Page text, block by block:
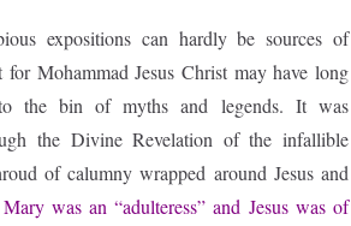
expositions can hardly be sources of
Mohammad Jesus Christ may have long
the bin of myths and legends. It was
the Divine Revelation of the infallible
of calumny wrapped around Jesus and
was an “adulteress” and Jesus was of